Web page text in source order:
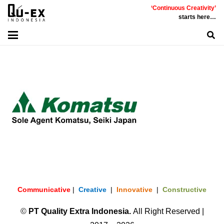
‘Continuous Creativity’
starts here…
Communicative | Creative | Innovative | Constructive
© PT Quality Extra Indonesia. All Right Reserved |